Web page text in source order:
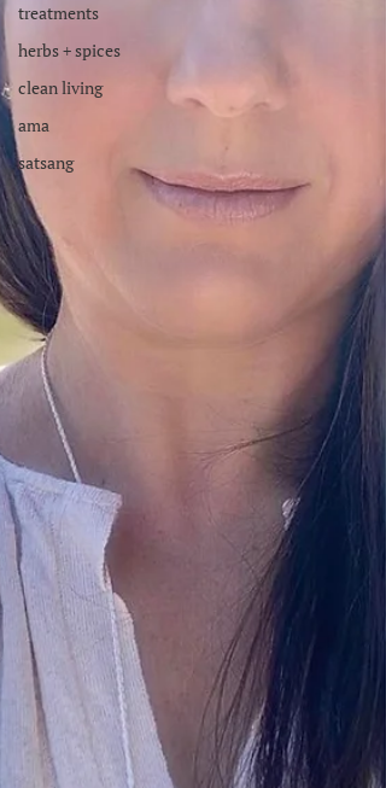
treatments
herbs + spices
clean living
ama
satsang